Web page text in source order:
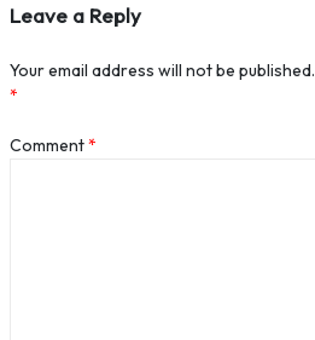
Leave a Reply
Your email address will not be published.
*
Comment*